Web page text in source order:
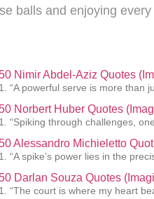
balls and enjoying
Nimir Abdel-Aziz Quotes
1. “A powerful serve is more than
Norbert Huber Quotes
1. “Spiking through challenges,
Alessandro Michieletto
1. “A spike’s power lies in the
Darlan Souza Quotes
1. “The court is where my heart